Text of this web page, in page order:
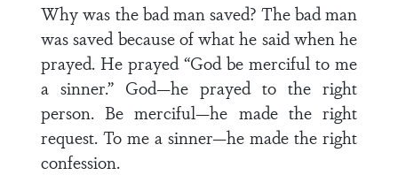
Why was the bad man saved? The bad man
was saved because of what he said when he
prayed. He prayed “God be merciful to me
a sinner.” God—he prayed to the right
person. Be merciful—he made the right
request. To me a sinner—he made the right
confession.